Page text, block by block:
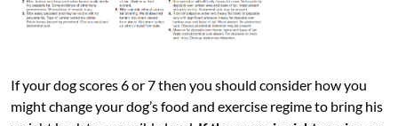
If your dog scores 6 or 7 then you should consider how you
might change your dog’s food and exercise regime to bring his